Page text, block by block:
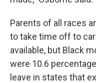
Parents of all races
to take time off to
available, but Black
were 10.6
leave in states that